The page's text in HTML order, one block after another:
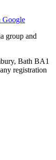
Google
group and
Bath BA1
registration